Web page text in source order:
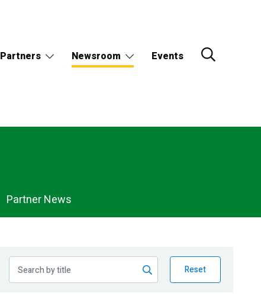
Partners Newsroom Events
Partner News
Reset